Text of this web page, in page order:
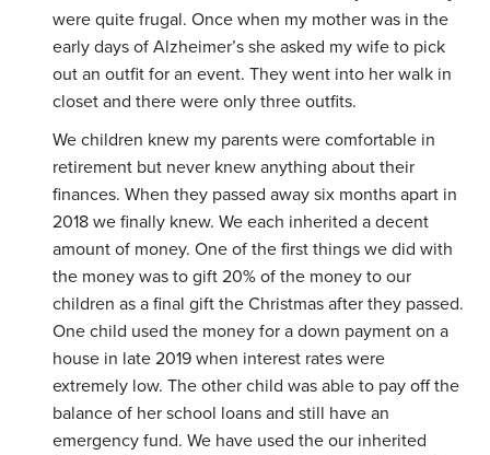
were quite frugal. Once when my mother was in the
early days of Alzheimer’s she asked my wife to pick
out an outfit for an event. They went into her walk in
closet and there were only three outfits.
We children knew my parents were comfortable in
retirement but never knew anything about their
finances. When they passed away six months apart in
2018 we finally knew. We each inherited a decent
amount of money. One of the first things we did with
the money was to gift 20% of the money to our
children as a final gift the Christmas after they passed.
One child used the money for a down payment on a
house in late 2019 when interest rates were
extremely low. The other child was able to pay off the
balance of her school loans and still have an
emergency fund. We have used the our inherited